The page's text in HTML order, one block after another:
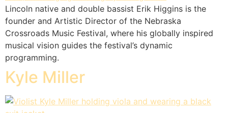
Lincoln native and double bassist Erik Higgins is the
founder and Artistic Director of the Nebraska
Crossroads Music Festival, where his globally inspired
musical vision guides the festival’s dynamic
programming.
Kyle Miller